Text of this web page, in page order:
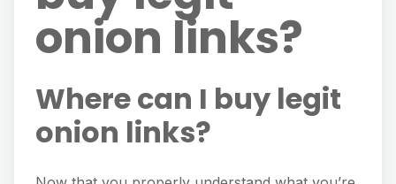
onion links?
Where can I buy legit
onion links?